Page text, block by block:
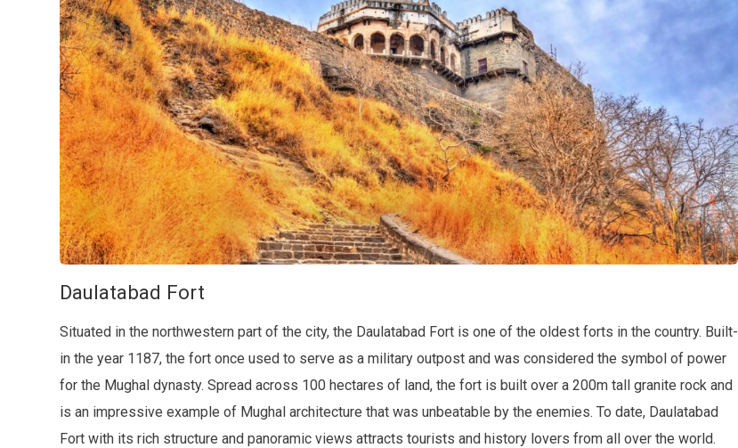
Daulatabad Fort
Situated in the northwestern part of the city, the Daulatabad Fort is one of the oldest forts in the country. Built-
in the year 1187, the fort once used to serve as a military outpost and was considered the symbol of power
for the Mughal dynasty. Spread across 100 hectares of land, the fort is built over a 200m tall granite rock and
is an impressive example of Mughal architecture that was unbeatable by the enemies. To date, Daulatabad
Fort with its rich structure and panoramic views attracts tourists and history lovers from all over the world.